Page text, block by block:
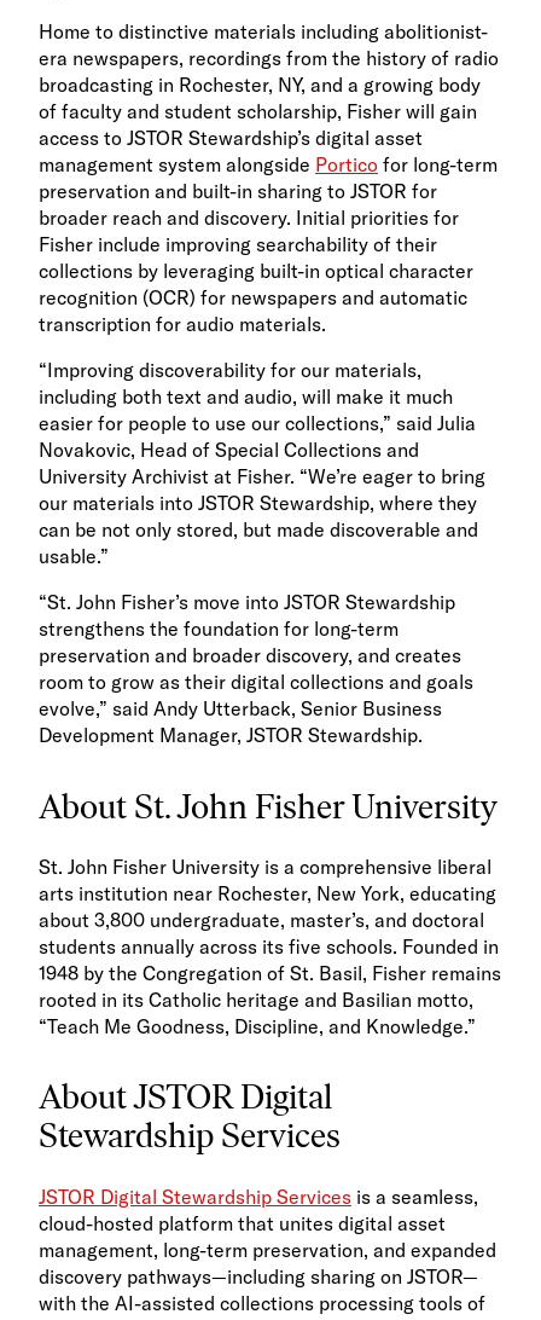
Home to distinctive materials including abolitionist-
era newspapers, recordings from the history of radio
broadcasting in Rochester, NY, and a growing body
of faculty and student scholarship, Fisher will gain
access to JSTOR Stewardship’s digital asset
management system alongside Portico for long-term
preservation and built-in sharing to JSTOR for
broader reach and discovery. Initial priorities for
Fisher include improving searchability of their
collections by leveraging built-in optical character
recognition (OCR) for newspapers and automatic
transcription for audio materials.
“Improving discoverability for our materials,
including both text and audio, will make it much
easier for people to use our collections,” said Julia
Novakovic, Head of Special Collections and
University Archivist at Fisher. “We’re eager to bring
our materials into JSTOR Stewardship, where they
can be not only stored, but made discoverable and
usable.”
“St. John Fisher’s move into JSTOR Stewardship
strengthens the foundation for long-term
preservation and broader discovery, and creates
room to grow as their digital collections and goals
evolve,” said Andy Utterback, Senior Business
Development Manager, JSTOR Stewardship.
About St. John Fisher University
St. John Fisher University is a comprehensive liberal
arts institution near Rochester, New York, educating
about 3,800 undergraduate, master’s, and doctoral
students annually across its five schools. Founded in
1948 by the Congregation of St. Basil, Fisher remains
rooted in its Catholic heritage and Basilian motto,
“Teach Me Goodness, Discipline, and Knowledge.”
About JSTOR Digital
Stewardship Services
JSTOR Digital Stewardship Services is a seamless,
cloud-hosted platform that unites digital asset
management, long-term preservation, and expanded
discovery pathways—including sharing on JSTOR—
with the AI-assisted collections processing tools of